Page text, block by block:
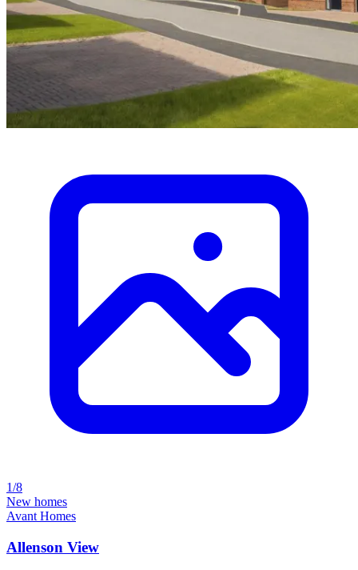
1/8
New homes
Avant Homes
Allenson View